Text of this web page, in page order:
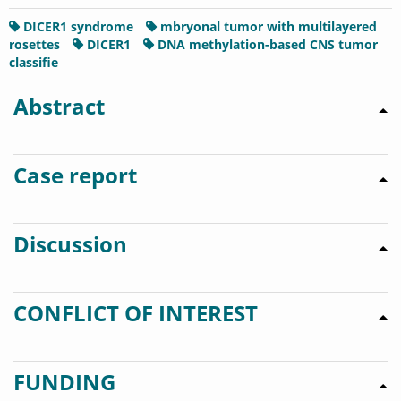
DICER1 syndrome
mbryonal tumor with multilayered
rosettes
DICER1
DNA methylation-based CNS tumor
classifie
Abstract
Case report
Discussion
CONFLICT OF INTEREST
FUNDING